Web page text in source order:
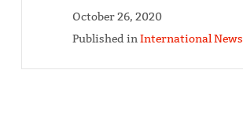
October 26, 2020
Published inInternational News